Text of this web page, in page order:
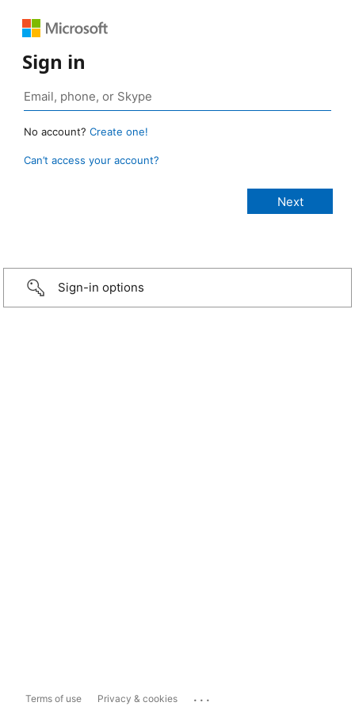
Sign in
No account? Create one!
Can’t access your account?
Sign-in options
Terms of use Privacy & cookies ...